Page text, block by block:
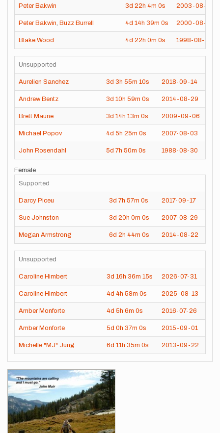
Peter Bakwin 3d 22h 4m 0s 2003-08-15
Peter Bakwin, Buzz Burrell 4d 14h 39m 0s 2000-08-05
Blake Wood 4d 22h 0m 0s 1998-08-13
Unsupported
Aurelien Sanchez 3d 3h 55m 10s 2018-09-14
Andrew Bentz 3d 10h 59m 0s 2014-08-29
Brett Maune 3d 14h 13m 0s 2009-09-06
Michael Popov 4d 5h 25m 0s 2007-08-03
John Rosendahl 5d 7h 50m 0s 1988-08-30
Female
Supported
Darcy Piceu 3d 7h 57m 0s 2017-09-17
Sue Johnston 3d 20h 0m 0s 2007-08-29
Megan Armstrong 6d 2h 44m 0s 2014-08-22
Unsupported
Caroline Himbert 3d 16h 36m 15s 2026-07-31
Caroline Himbert 4d 4h 58m 0s 2025-08-13
Amber Monforte 4d 5h 6m 0s 2016-07-26
Amber Monforte 5d 0h 37m 0s 2015-09-01
Michelle "MJ" Jung 6d 11h 35m 0s 2013-09-22
Images